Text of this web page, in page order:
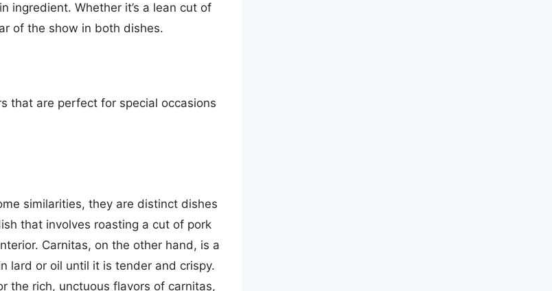
ingredient. Whether it’s a lean cut of
of the show in both dishes.
that are perfect for special occasions
similarities, they are distinct dishes
that involves roasting a cut of pork
Carnitas, on the other hand, is a
lard or oil until it is tender and crispy.
the rich, unctuous flavors of carnitas,